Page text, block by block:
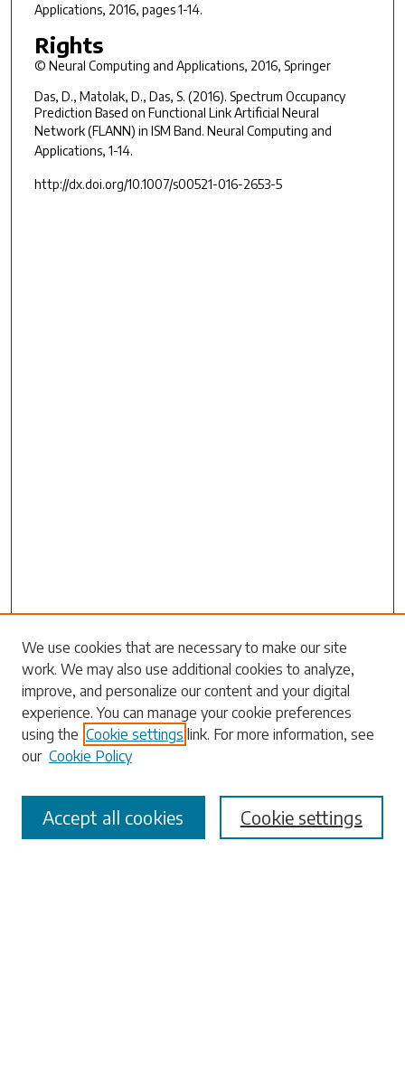
Applications, 2016, pages 1-14.
Rights
© Neural Computing and Applications, 2016, Springer
Das, D., Matolak, D., Das, S. (2016). Spectrum Occupancy
Prediction Based on Functional Link Artificial Neural
Network (FLANN) in ISM Band. Neural Computing and
Applications, 1-14.
http://dx.doi.org/10.1007/s00521-016-2653-5
Search
Enter search terms:
Select context to search:
Advanced Search
We use cookies that are necessary to make our site
work. We may also use additional cookies to analyze,
improve, and personalize our content and your digital
experience. You can manage your cookie preferences
using the Cookie settings link. For more information, see
our Cookie Policy
Cookie settings
Accept all cookies